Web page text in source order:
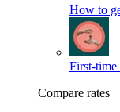
How to
First-time
Compare rates